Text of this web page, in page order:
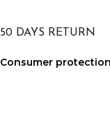
50 DAYS RETURN
Consumer